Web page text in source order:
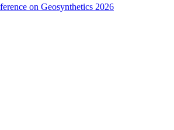
on Geosynthetics 2026